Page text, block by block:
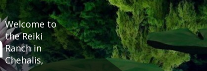
Welcome to
the Reiki
Ranch in
Chehalis,